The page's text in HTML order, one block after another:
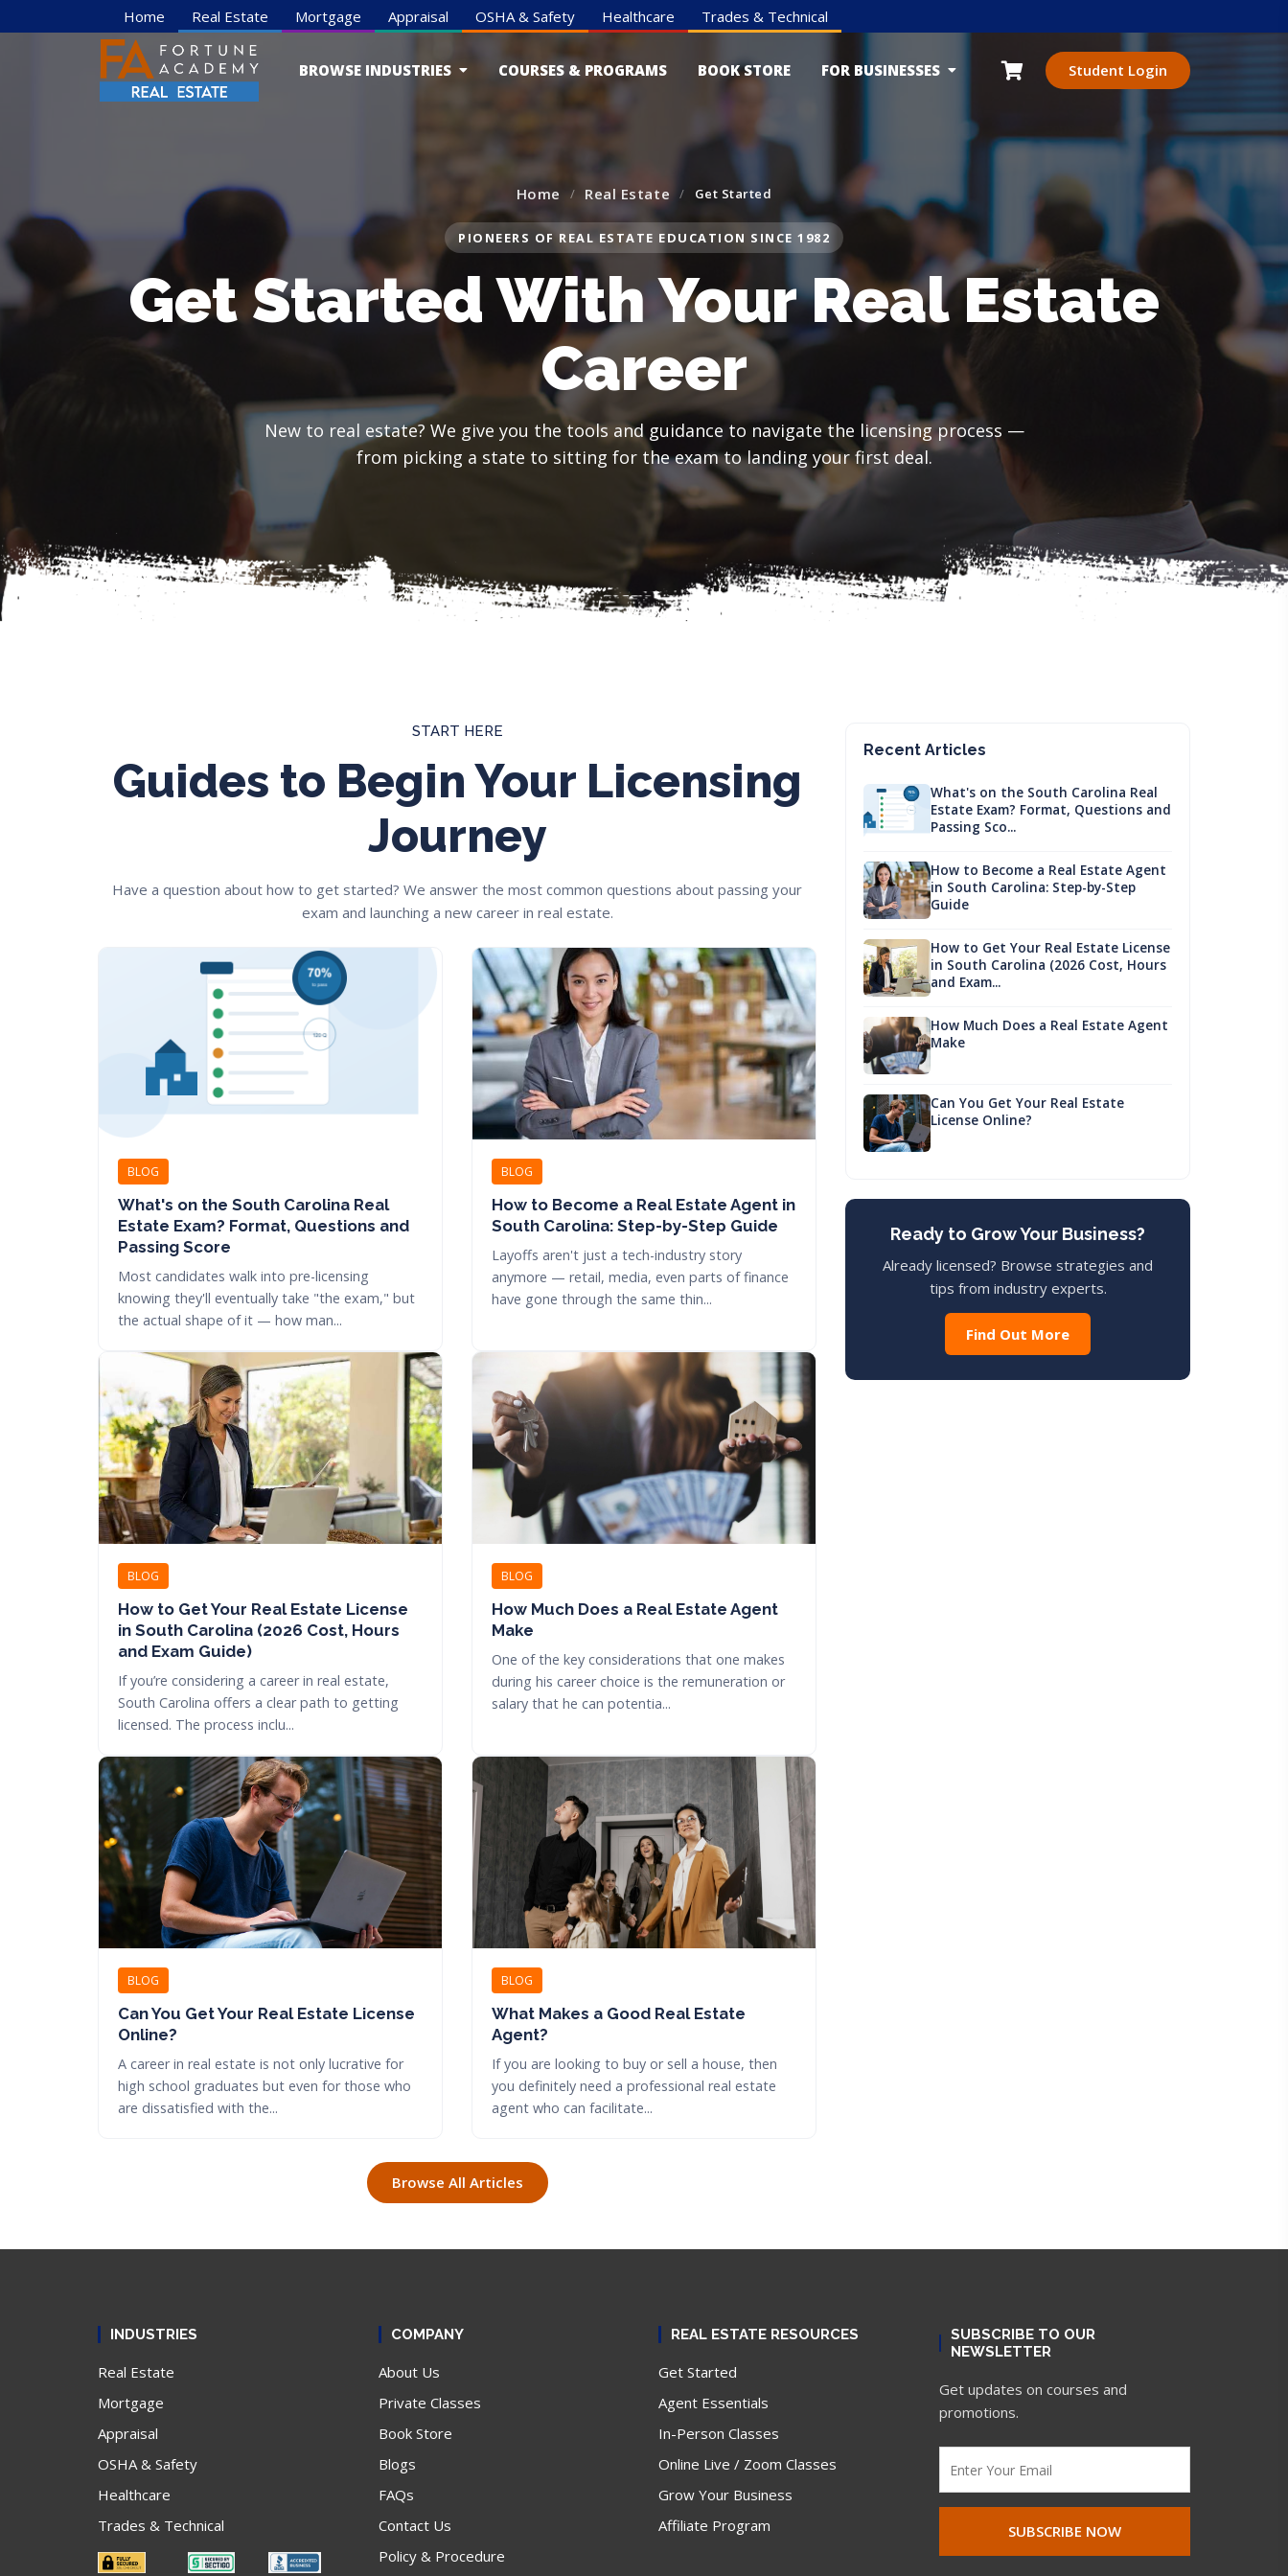
Home Real Estate Mortgage Appraisal OSHA & Safety Healthcare Trades & Technical
BROWSE INDUSTRIES COURSES & PROGRAMS BOOK STORE FOR BUSINESSES Student Login
Home Real Estate Get Started
PIONEERS OF REAL ESTATE EDUCATION SINCE 1982
Get Started With Your Real Estate
Career
New to real estate? We give you the tools and guidance to navigate the licensing process —
from picking a state to sitting for the exam to landing your first deal.
START HERE
Guides to Begin Your Licensing
Journey
Have a question about how to get started? We answer the most common questions about passing your
exam and launching a new career in real estate.
BLOG
What's on the South Carolina Real
Estate Exam? Format, Questions and
Passing Score
Most candidates walk into pre-licensing
knowing they'll eventually take "the exam," but
the actual shape of it — how man...
BLOG
How to Become a Real Estate Agent in
South Carolina: Step-by-Step Guide
Layoffs aren't just a tech-industry story
anymore — retail, media, even parts of finance
have gone through the same thin...
BLOG
How to Get Your Real Estate License
in South Carolina (2026 Cost, Hours
and Exam Guide)
If you’re considering a career in real estate,
South Carolina offers a clear path to getting
licensed. The process inclu...
BLOG
How Much Does a Real Estate Agent
Make
One of the key considerations that one makes
during his career choice is the remuneration or
salary that he can potentia...
BLOG
Can You Get Your Real Estate License
Online?
A career in real estate is not only lucrative for
high school graduates but even for those who
are dissatisfied with the...
BLOG
What Makes a Good Real Estate
Agent?
If you are looking to buy or sell a house, then
you definitely need a professional real estate
agent who can facilitate...
Browse All Articles
Recent Articles
What's on the South Carolina Real
Estate Exam? Format, Questions and
Passing Sco...
How to Become a Real Estate Agent
in South Carolina: Step-by-Step
Guide
How to Get Your Real Estate License
in South Carolina (2026 Cost, Hours
and Exam...
How Much Does a Real Estate Agent
Make
Can You Get Your Real Estate
License Online?
Ready to Grow Your Business?
Already licensed? Browse strategies and
tips from industry experts.
Find Out More
INDUSTRIES
Real Estate
Mortgage
Appraisal
OSHA & Safety
Healthcare
Trades & Technical
COMPANY
About Us
Private Classes
Book Store
Blogs
FAQs
Contact Us
Policy & Procedure
REAL ESTATE RESOURCES
Get Started
Agent Essentials
In-Person Classes
Online Live / Zoom Classes
Grow Your Business
Affiliate Program
SUBSCRIBE TO OUR
NEWSLETTER
Get updates on courses and
promotions.